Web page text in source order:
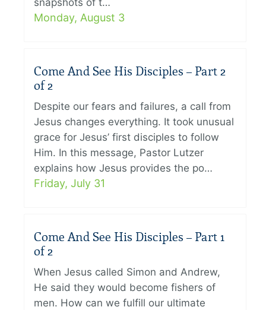
snapshots of t…
Monday, August 3
Come And See His Disciples – Part 2
of 2
Despite our fears and failures, a call from
Jesus changes everything. It took unusual
grace for Jesus’ first disciples to follow
Him. In this message, Pastor Lutzer
explains how Jesus provides the po…
Friday, July 31
Come And See His Disciples – Part 1
of 2
When Jesus called Simon and Andrew,
He said they would become fishers of
men. How can we fulfill our ultimate